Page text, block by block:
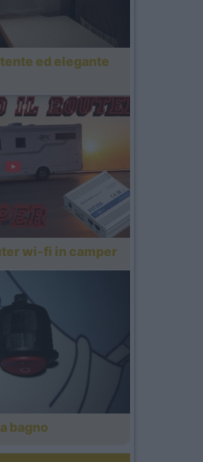
ed elegante
wi-fi in camper
bagno